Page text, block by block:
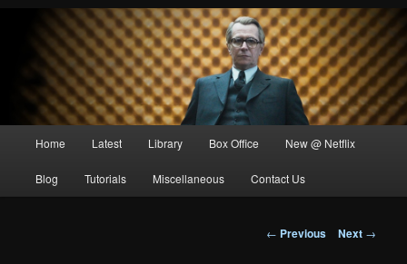
Home Latest Library Box Office New @ Netflix
Blog Tutorials Miscellaneous Contact Us
Post
← Previous Next →